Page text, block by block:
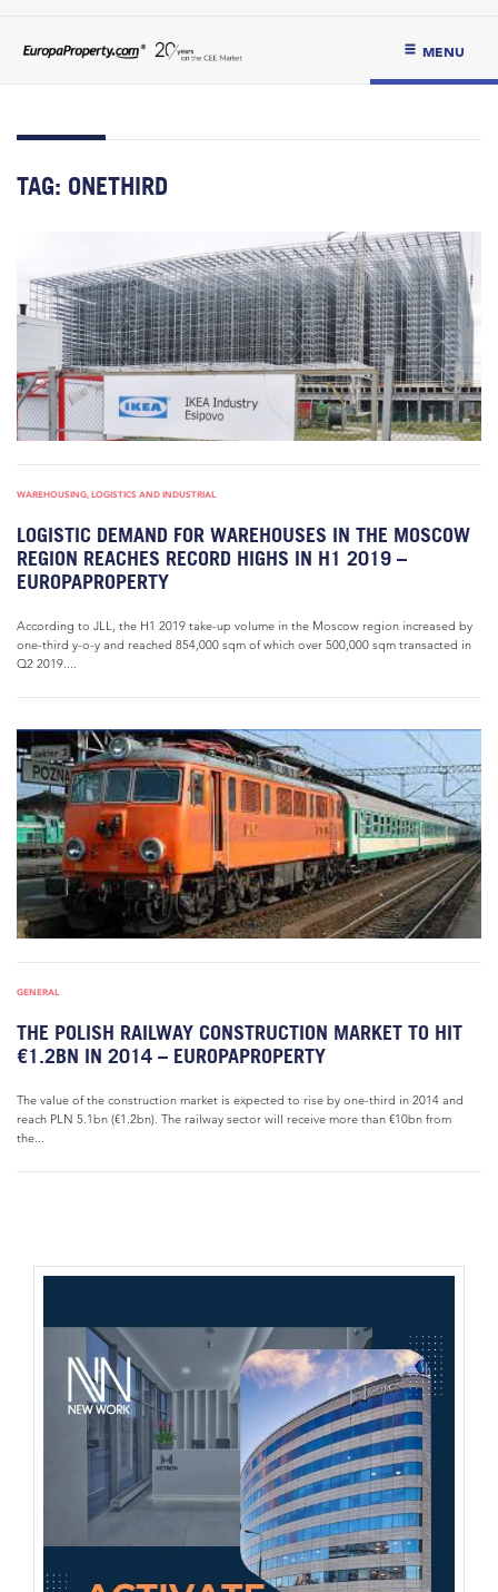
MENU
TAG: ONETHIRD
WAREHOUSING, LOGISTICS AND INDUSTRIAL
LOGISTIC DEMAND FOR WAREHOUSES IN THE MOSCOW
REGION REACHES RECORD HIGHS IN H1 2019 –
EUROPAPROPERTY
According to JLL, the H1 2019 take-up volume in the Moscow region increased by
one-third y-o-y and reached 854,000 sqm of which over 500,000 sqm transacted in
Q2 2019....
GENERAL
THE POLISH RAILWAY CONSTRUCTION MARKET TO HIT
€1.2BN IN 2014 – EUROPAPROPERTY
The value of the construction market is expected to rise by one-third in 2014 and
reach PLN 5.1bn (€1.2bn). The railway sector will receive more than €10bn from
the...